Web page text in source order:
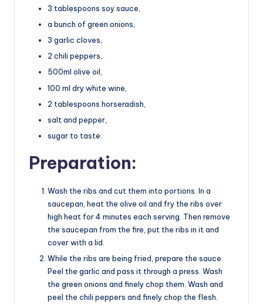
3 tablespoons soy sauce,
a bunch of green onions,
3 garlic cloves,
2 chili peppers,
500ml olive oil,
100 ml dry white wine,
2 tablespoons horseradish,
salt and pepper,
sugar to taste.
Preparation:
Wash the ribs and cut them into portions. In a
saucepan, heat the olive oil and fry the ribs over
high heat for 4 minutes each serving. Then remove
the saucepan from the fire, put the ribs in it and
cover with a lid.
While the ribs are being fried, prepare the sauce.
Peel the garlic and pass it through a press. Wash
the green onions and finely chop them. Wash and
peel the chili peppers and finely chop the flesh.